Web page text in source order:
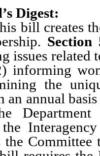
Digest:
bill creates
Section
issues
informing
the
an annual
the